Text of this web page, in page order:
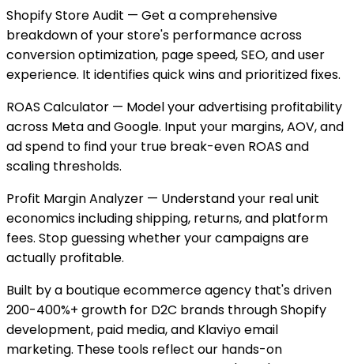
Shopify Store Audit — Get a comprehensive
breakdown of your store's performance across
conversion optimization, page speed, SEO, and user
experience. It identifies quick wins and prioritized fixes.
ROAS Calculator — Model your advertising profitability
across Meta and Google. Input your margins, AOV, and
ad spend to find your true break-even ROAS and
scaling thresholds.
Profit Margin Analyzer — Understand your real unit
economics including shipping, returns, and platform
fees. Stop guessing whether your campaigns are
actually profitable.
Built by a boutique ecommerce agency that's driven
200-400%+ growth for D2C brands through Shopify
development, paid media, and Klaviyo email
marketing. These tools reflect our hands-on